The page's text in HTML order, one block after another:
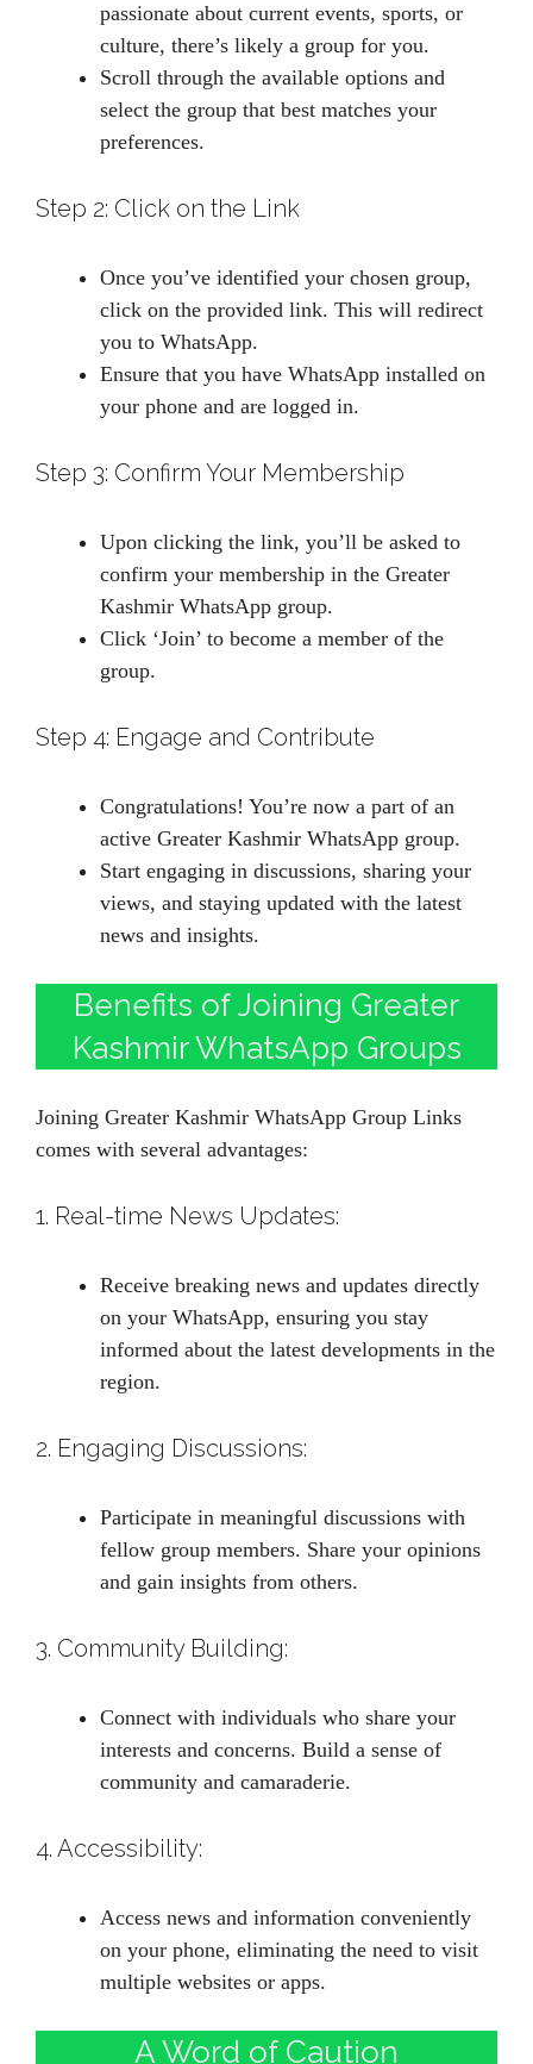
passionate about current events, sports, or
culture, there’s likely a group for you.
Scroll through the available options and
select the group that best matches your
preferences.
Step 2: Click on the Link
Once you’ve identified your chosen group,
click on the provided link. This will redirect
you to WhatsApp.
Ensure that you have WhatsApp installed on
your phone and are logged in.
Step 3: Confirm Your Membership
Upon clicking the link, you’ll be asked to
confirm your membership in the Greater
Kashmir WhatsApp group.
Click ‘Join’ to become a member of the
group.
Step 4: Engage and Contribute
Congratulations! You’re now a part of an
active Greater Kashmir WhatsApp group.
Start engaging in discussions, sharing your
views, and staying updated with the latest
news and insights.
Benefits of Joining Greater
Kashmir WhatsApp Groups
Joining Greater Kashmir WhatsApp Group Links
comes with several advantages:
1. Real-time News Updates:
Receive breaking news and updates directly
on your WhatsApp, ensuring you stay
informed about the latest developments in the
region.
2. Engaging Discussions:
Participate in meaningful discussions with
fellow group members. Share your opinions
and gain insights from others.
3. Community Building:
Connect with individuals who share your
interests and concerns. Build a sense of
community and camaraderie.
4. Accessibility:
Access news and information conveniently
on your phone, eliminating the need to visit
multiple websites or apps.
A Word of Caution